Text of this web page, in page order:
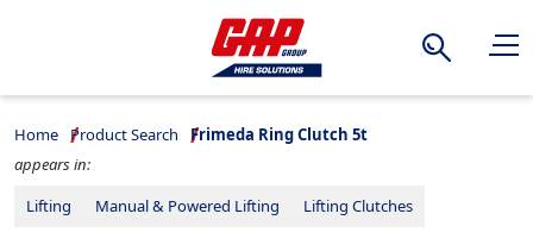
Search
Home Product Search
Frimeda Ring Clutch 5t
appears in:
Lifting
Manual & Powered Lifting Lifting Clutches